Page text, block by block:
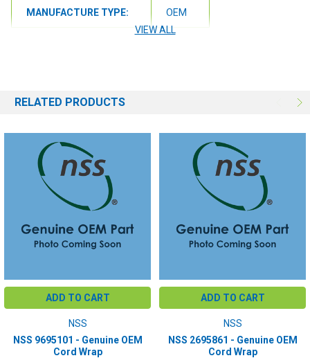
MANUFACTURE TYPE:
OEM
VIEW ALL
RELATED PRODUCTS
ADD TO CART
NSS
NSS 9695101 - Genuine OEM
Cord Wrap
ADD TO CART
NSS
NSS 2695861 - Genuine OEM
Cord Wrap